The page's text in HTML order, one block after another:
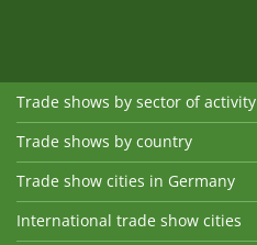
Trade shows by sector of activity
Trade shows by country
Trade show cities in Germany
International trade show cities